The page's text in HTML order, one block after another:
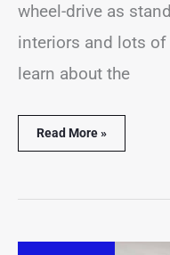
wheel-drive as
interiors and lots of
learn about the
Read More »